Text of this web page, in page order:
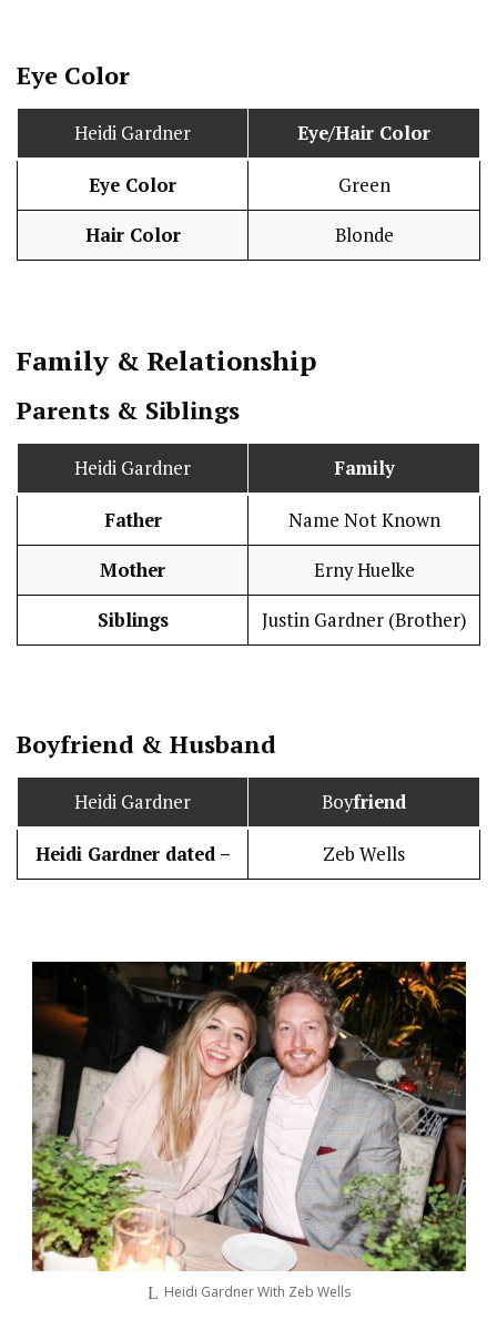
Eye Color
Heidi Gardner Eye/Hair Color
Eye Color Green
Hair Color Blonde
Family & Relationship
Parents & Siblings
Heidi Gardner Family
Father Name Not Known
Mother Erny Huelke
Siblings Justin Gardner (Brother)
Boyfriend & Husband
Heidi Gardner Boyfriend
Heidi Gardner dated – Zeb Wells
Heidi Gardner With Zeb Wells